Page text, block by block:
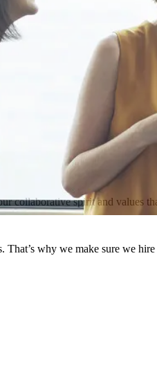
collaborative spirit and values
why we make sure we